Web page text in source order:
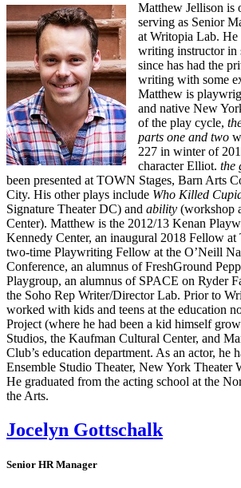
Matthew Jellison is
serving as Senior
at Writopia Lab. He
writing instructor in
since has had the
writing with some
Matthew is
and native New
of the play cycle,
parts one and two
227 in winter of
character Elliot. the
been presented at TOWN Stages, Barn Arts
City. His other plays include Who Killed
Signature Theater DC) and ability (workshop
Center). Matthew is the 2012/13 Kenan
Kennedy Center, an inaugural 2018 Fellow at
two-time Playwriting Fellow at the O’Neill
Conference, an alumnus of FreshGround
Playgroup, an alumnus of SPACE on Ryder
the Soho Rep Writer/Director Lab. Prior to
worked with kids and teens at the education
Project (where he had been a kid himself
Studios, the Kaufman Cultural Center, and
Club’s education department. As an actor, he
Ensemble Studio Theater, New York Theater
He graduated from the acting school at the
the Arts.
Jocelyn Gottschalk
Senior HR Manager